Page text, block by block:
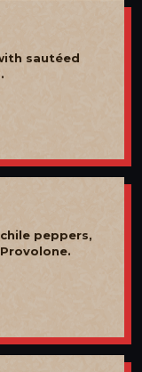
sautéed
peppers,